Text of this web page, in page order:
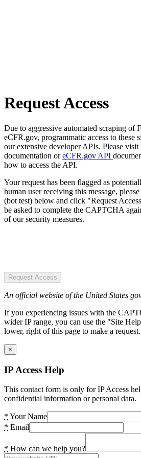
Request Access
Due to aggressive automated scraping of
eCFR.gov, programmatic access to these
our extensive developer APIs. Please visit
documentation oreCFR.gov API
how to access the API.
Your request has been flagged as
human user receiving this message,
(bot test) below and click "Request
be asked to complete the CAPTCHA
of our security measures.
Request Access
An official website of the United States
If you experiencing issues with the
wider IP range, you can use the "Site
lower, right of this page to make a request.
×
IP Access Help
This contact form is only for IP Access
confidential information or personal data.
* Your Name
* Email
* How can we help you?